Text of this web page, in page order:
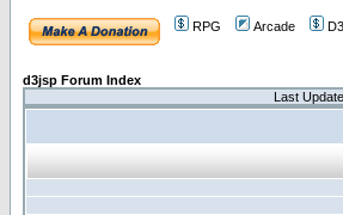
RPG Arcade
d3jsp Forum Index
Last